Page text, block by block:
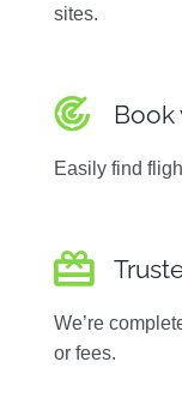
sites.
Easily find
We’re
or fees.